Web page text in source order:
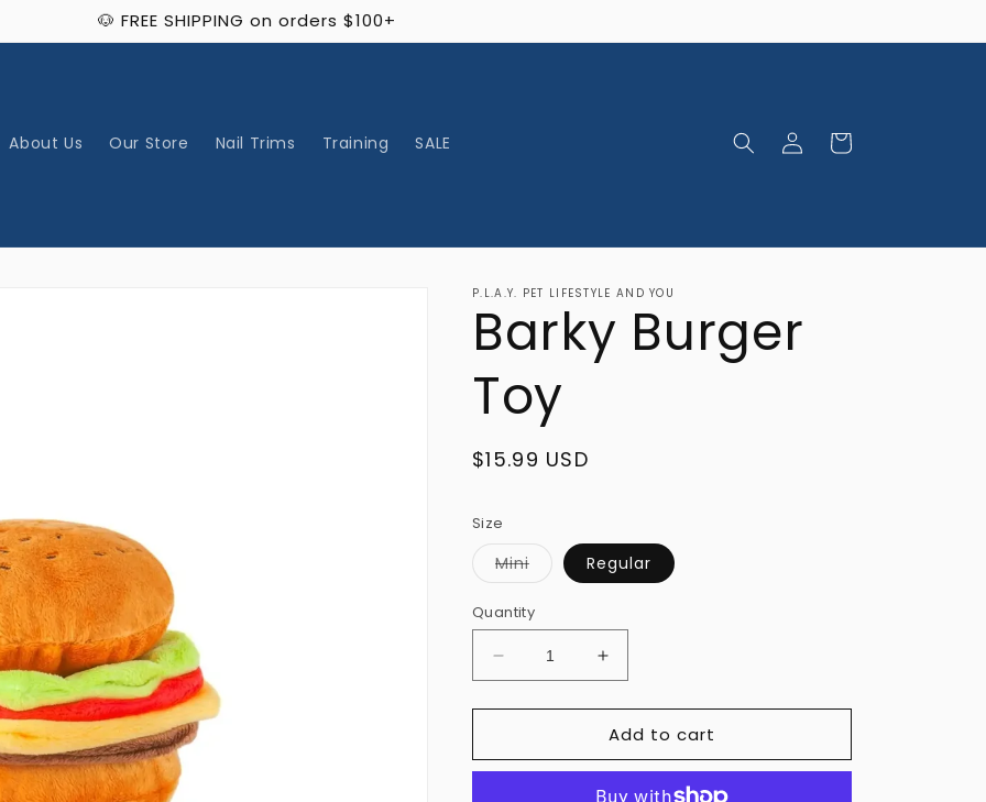
🐶 FREE SHIPPING on orders $100+
About Us Our Store Nail Trims Training SALE
Log
in
Cart
P.L.A.Y. PET LIFESTYLE AND YOU
Barky Burger
Toy
Regular
$15.99 USD
Size
MiniVariant
sold
or
unavailable
Regular
Quantity
Decrease
quantity
for
Burger
Increase
quantity
for
Barky
Burger
Add to cart